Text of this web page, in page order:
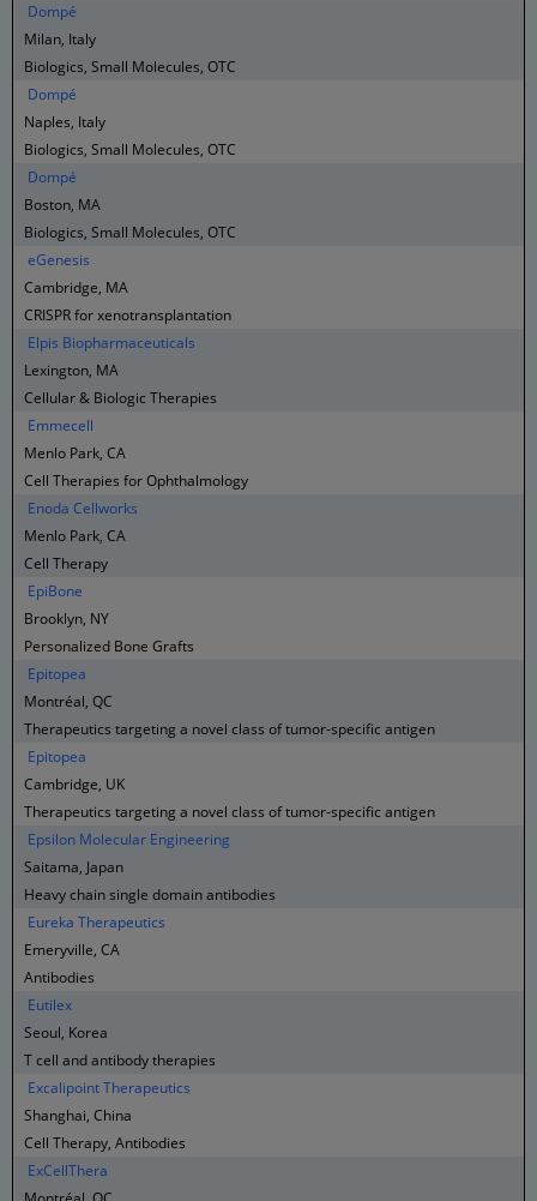
Dompé
Milan, Italy
Biologics, Small Molecules, OTC
Dompé
Naples, Italy
Biologics, Small Molecules, OTC
Dompé
Boston, MA
Biologics, Small Molecules, OTC
eGenesis
Cambridge, MA
CRISPR for xenotransplantation
Elpis Biopharmaceuticals
Lexington, MA
Cellular & Biologic Therapies
Emmecell
Menlo Park, CA
Cell Therapies for Ophthalmology
Enoda Cellworks
Menlo Park, CA
Cell Therapy
EpiBone
Brooklyn, NY
Personalized Bone Grafts
Epitopea
Montréal, QC
Therapeutics targeting a novel class of tumor-specific antigen
Epitopea
Cambridge, UK
Therapeutics targeting a novel class of tumor-specific antigen
Epsilon Molecular Engineering
Saitama, Japan
Heavy chain single domain antibodies
Eureka Therapeutics
Emeryville, CA
Antibodies
Eutilex
Seoul, Korea
T cell and antibody therapies
Excalipoint Therapeutics
Shanghai, China
Cell Therapy, Antibodies
ExCellThera